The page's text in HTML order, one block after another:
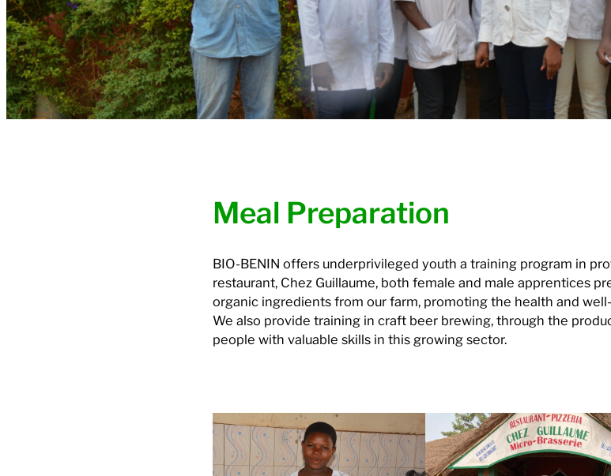
Meal Preparation
BIO-BENIN offers underprivileged youth a training program in
restaurant, Chez Guillaume, both female and male apprentices
organic ingredients from our farm, promoting the health and
We also provide training in craft beer brewing, through the
people with valuable skills in this growing sector.